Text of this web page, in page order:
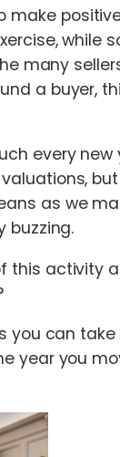
while
many
a buyer,
every new
as we
buzzing.
this activity
you can
year you